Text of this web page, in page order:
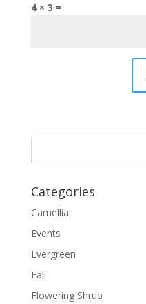
4 × 3 =
Categories
Camellia
Events
Evergreen
Fall
Flowering Shrub